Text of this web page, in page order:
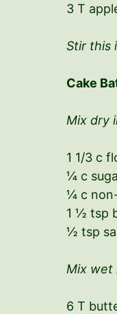
3 T
Stir this
Cake
Mix dry
1 1/3 c
¼ c
¼ c
1 ½ tsp
½ tsp
Mix wet
6 T